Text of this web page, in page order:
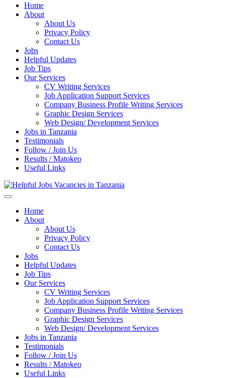
Skip
Home
About
About Us
Privacy Policy
Contact Us
Jobs
Helpful Updates
Job Tips
Our Services
CV Writing Services
Job Application Support Services
Company Business Profile Writing Services
Graphic Design Services
Web Design/ Development Services
Jobs in Tanzania
Testimonials
Follow / Join Us
Results / Matokeo
Useful Links
Home
About
About Us
Privacy Policy
Contact Us
Jobs
Helpful Updates
Job Tips
Our Services
CV Writing Services
Job Application Support Services
Company Business Profile Writing Services
Graphic Design Services
Web Design/ Development Services
Jobs in Tanzania
Testimonials
Follow / Join Us
Results / Matokeo
Useful Links